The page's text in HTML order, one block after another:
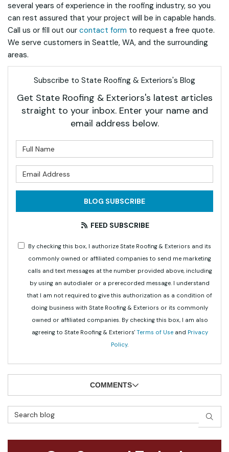
several years of experience in the roofing industry, so you
can rest assured that your project will be in capable hands.
Call us or fill out our contact form to request a free quote.
We serve customers in Seattle, WA, and the surrounding
areas.
Subscribe to State Roofing & Exteriors's Blog
Get State Roofing & Exteriors's latest articles
straight to your inbox. Enter your name and
email address below.
BLOG SUBSCRIBE
FEED SUBSCRIBE
By checking this box, I authorize State Roofing & Exteriors and its
commonly owned or affiliated companies to send me marketing
calls and text messages at the number provided above, including
by using an autodialer or a prerecorded message. I understand
that I am not required to give this authorization as a condition of
doing business with State Roofing & Exteriors or its commonly
owned or affiliated companies. By checking this box, I am also
agreeing to State Roofing & Exteriors' Terms of Useand Privacy
Policy.
COMMENTS
Search Blog